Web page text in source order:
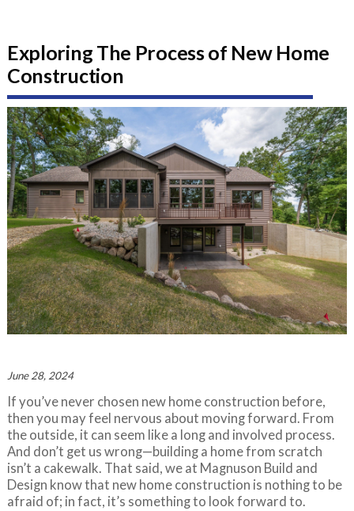
Exploring The Process of New Home
Construction
June 28, 2024
If you’ve never chosen new home construction before,
then you may feel nervous about moving forward. From
the outside, it can seem like a long and involved process.
And don’t get us wrong—building a home from scratch
isn’t a cakewalk. That said, we at Magnuson Build and
Design know that new home construction is nothing to be
afraid of; in fact, it’s something to look forward to.